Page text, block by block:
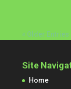
« Older Entries
Site
Home